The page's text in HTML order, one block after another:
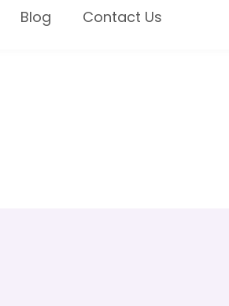
Blog Contact Us